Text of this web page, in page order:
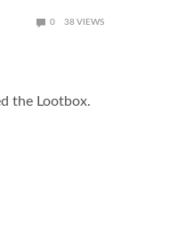
0 38 VIEWS
the Lootbox.